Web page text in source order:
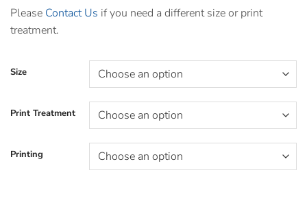
Please Contact Us if you need a different size or print
treatment.
Size
Print Treatment
Printing